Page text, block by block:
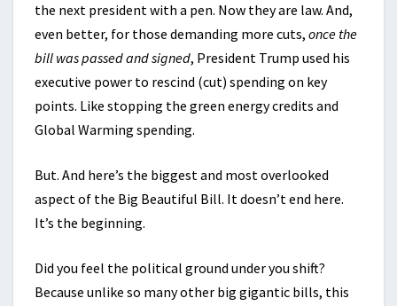
the next president with a pen. Now they are law. And,
even better, for those demanding more cuts, once the
bill was passed and signed, President Trump used his
executive power to rescind (cut) spending on key
points. Like stopping the green energy credits and
Global Warming spending.
But. And here’s the biggest and most overlooked
aspect of the Big Beautiful Bill. It doesn’t end here.
It’s the beginning.
Did you feel the political ground under you shift?
Because unlike so many other big gigantic bills, this